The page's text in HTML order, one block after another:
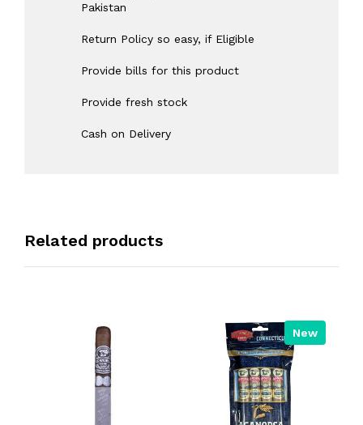
Pakistan
Return Policy so easy, if Eligible
Provide bills for this product
Provide fresh stock
Cash on Delivery
Related products
New